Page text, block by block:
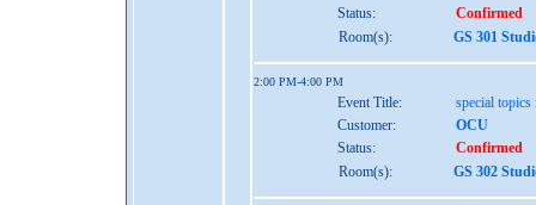
Status:
Confirmed
Room(s):
GS 301
2:00 PM-4:00 PM
Event Title:
special topics
Customer:
OCU
Status:
Confirmed
Room(s):
GS 302